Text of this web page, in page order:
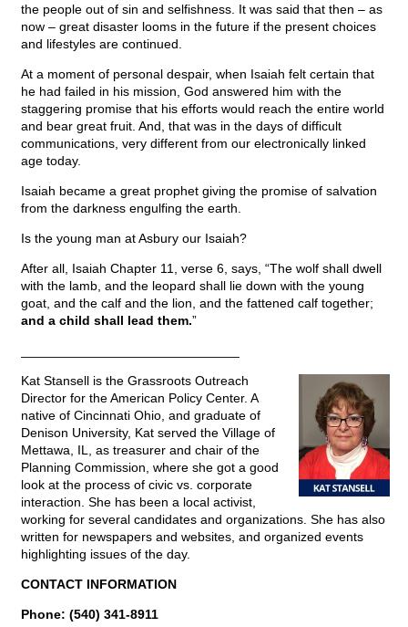
the people out of sin and selfishness. It was said that then – as
now – great disaster looms in the future if the present choices
and lifestyles are continued.
At a moment of personal despair, when Isaiah felt certain that
he had failed in his mission, God answered him with the
staggering promise that his efforts would reach the entire world
and bear great fruit. And, that was in the days of difficult
communications, very different from our electronically linked
age today.
Isaiah became a great prophet giving the promise of salvation
from the darkness engulfing the earth.
Is the young man at Asbury our Isaiah?
After all, Isaiah Chapter 11, verse 6, says, “The wolf shall dwell
with the lamb, and the leopard shall lie down with the young
goat, and the calf and the lion, and the fattened calf together;
and a child shall lead them.”
Kat Stansell is the Grassroots Outreach
Director for the American Policy Center. A
native of Cincinnati Ohio, and graduate of
Denison University, Kat served the Village of
Mettawa, IL, as treasurer and chair of the
Planning Commission, where she got a good
look at the process of civic vs. corporate
interaction. She has been a local activist,
working for several candidates and organizations. She has also
written for newspapers and websites, and organized events
highlighting issues of the day.
CONTACT INFORMATION
Phone: (540) 341-8911